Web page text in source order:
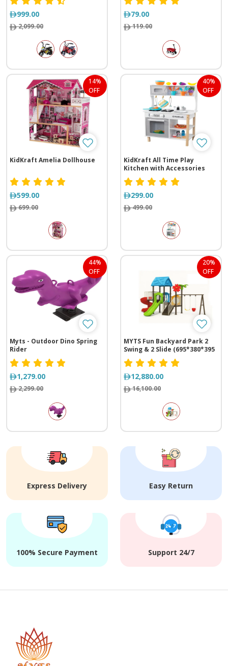
999.00
2,099.00
79.00
119.00
14%
OFF
KidKraft Amelia Dollhouse
599.00
699.00
40%
OFF
KidKraft All Time Play
Kitchen with Accessories
299.00
499.00
44%
OFF
Myts - Outdoor Dino Spring
Rider
1,279.00
2,299.00
20%
OFF
MYTS Fun Backyard Park 2
Swing & 2 Slide (695*380*395
cm)
12,880.00
16,100.00
Express Delivery Easy Return
100% Secure Payment Support 24/7